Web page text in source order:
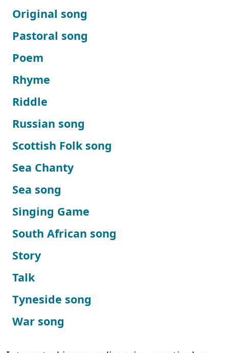
Original song
Pastoral song
Poem
Rhyme
Riddle
Russian song
Scottish Folk song
Sea Chanty
Sea song
Singing Game
South African song
Story
Talk
Tyneside song
War song